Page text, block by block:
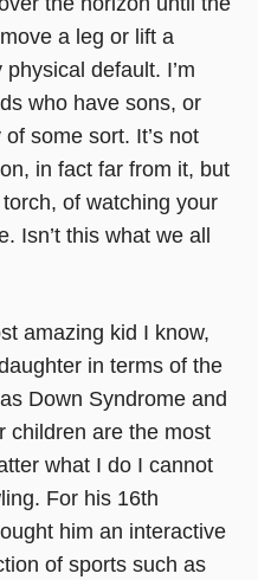
a leg or lift a
default. I’m
who have sons, or
some sort. It’s not
in fact far from it, but
of watching your
Isn’t this what we all
amazing kid I know,
in terms of the
Down Syndrome and
children are the most
what I do I cannot
For his 16th
him an interactive
of sports such as